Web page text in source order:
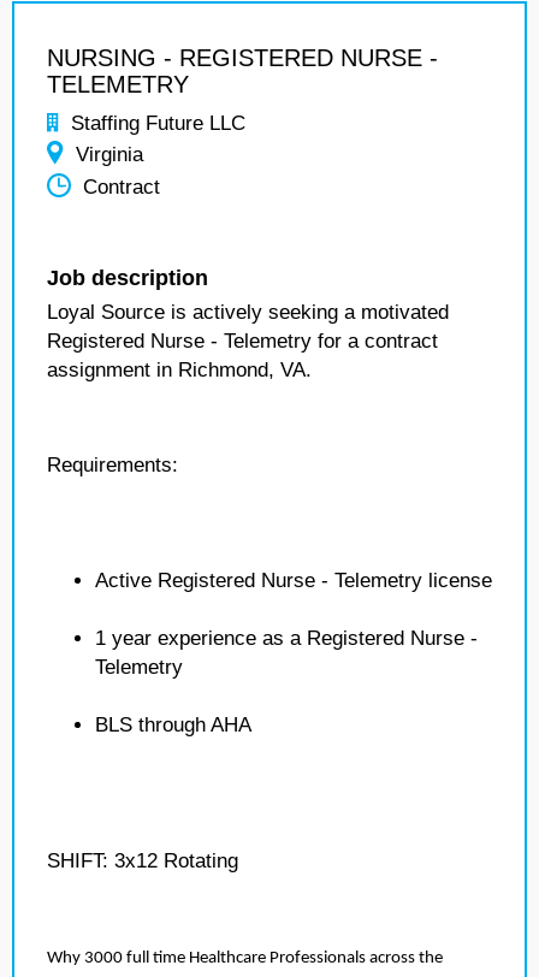
NURSING - REGISTERED NURSE -
TELEMETRY
Staffing Future LLC
Virginia
Contract
Job description
Loyal Source is actively seeking a motivated
Registered Nurse - Telemetry for a contract
assignment in Richmond, VA.
Requirements:
Active Registered Nurse - Telemetry license
1 year experience as a Registered Nurse -
Telemetry
BLS through AHA
SHIFT: 3x12 Rotating
Why 3000 full time Healthcare Professionals across the